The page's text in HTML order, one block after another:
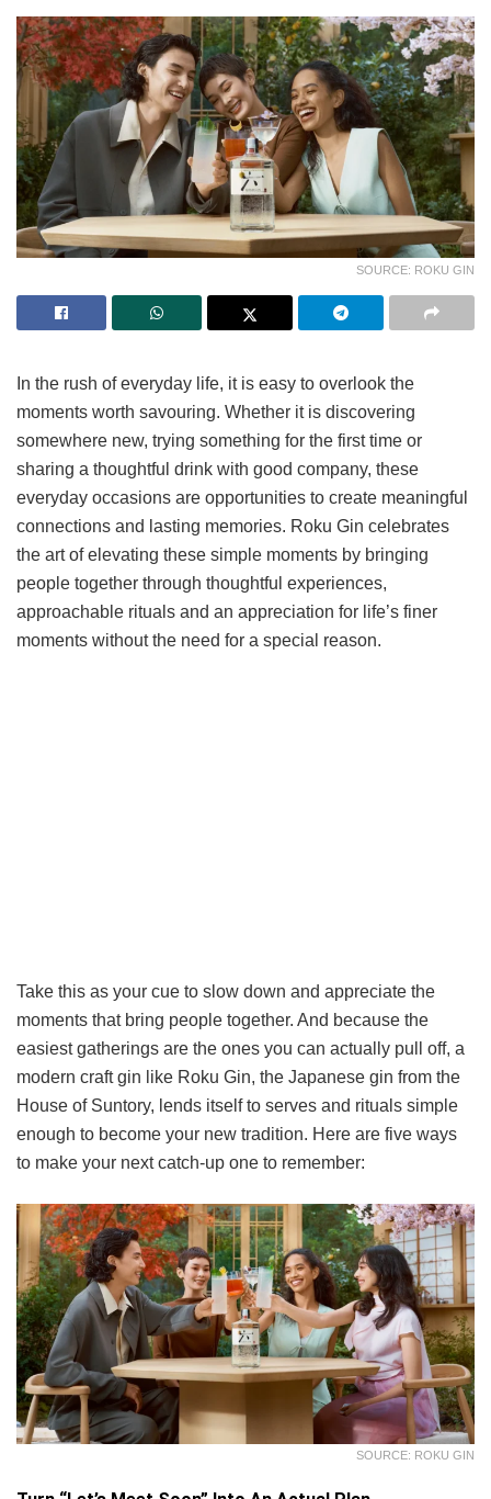
SOURCE: ROKU GIN
In the rush of everyday life, it is easy to overlook the
moments worth savouring. Whether it is discovering
somewhere new, trying something for the first time or
sharing a thoughtful drink with good company, these
everyday occasions are opportunities to create meaningful
connections and lasting memories. Roku Gin celebrates
the art of elevating these simple moments by bringing
people together through thoughtful experiences,
approachable rituals and an appreciation for life’s finer
moments without the need for a special reason.
Take this as your cue to slow down and appreciate the
moments that bring people together. And because the
easiest gatherings are the ones you can actually pull off, a
modern craft gin like Roku Gin, the Japanese gin from the
House of Suntory, lends itself to serves and rituals simple
enough to become your new tradition. Here are five ways
to make your next catch-up one to remember:
SOURCE: ROKU GIN